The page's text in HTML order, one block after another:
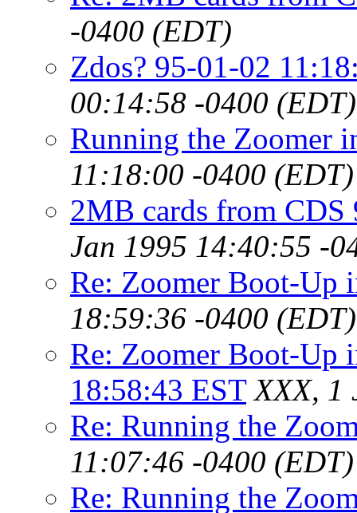
-0400 (EDT)
Zdos? 95-01-02
00:14:58 -0400 (EDT)
Running the Zoomer
11:18:00 -0400 (EDT)
2MB cards from
Jan 1995 14:40:55 -
Re: Zoomer Boot-Up
18:59:36 -0400 (EDT)
Re: Zoomer Boot-Up
18:58:43 EST XXX, 1
Re: Running the
11:07:46 -0400 (EDT)
Re: Running the